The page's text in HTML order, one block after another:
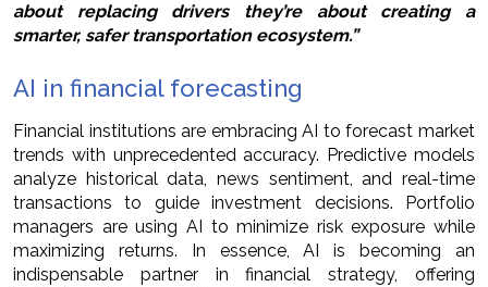
about replacing drivers they’re about creating a
smarter, safer transportation ecosystem.”
AI in financial forecasting
Financial institutions are embracing AI to forecast market
trends with unprecedented accuracy. Predictive models
analyze historical data, news sentiment, and real-time
transactions to guide investment decisions. Portfolio
managers are using AI to minimize risk exposure while
maximizing returns. In essence, AI is becoming an
indispensable partner in financial strategy, offering